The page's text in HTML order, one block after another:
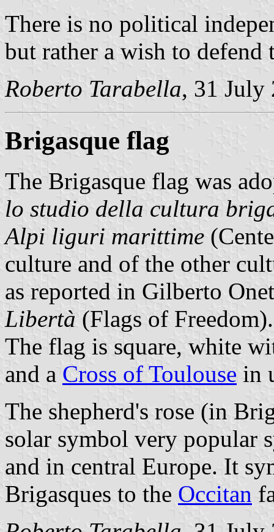
There is no political
but rather a wish to
Roberto Tarabella, 31 July
Brigasque flag
The Brigasque flag was
lo studio della cultura
Alpi liguri marittime
culture and of the other
as reported in Gilberto
Libertà (Flags of Freedom).
The flag is square, white
and a Cross of Toulouse in
The shepherd's rose (in
solar symbol very popular
and in central Europe. It
Brigasques to the Occitan